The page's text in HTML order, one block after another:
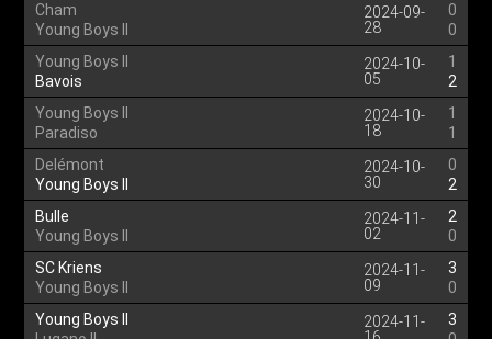
Cham
Young Boys II
2024-09-
28
0
0
Young Boys II
Bavois
2024-10-
05
1
2
Young Boys II
Paradiso
2024-10-
18
1
1
Delémont
Young Boys II
2024-10-
30
0
2
Bulle
Young Boys II
2024-11-
02
2
0
SC Kriens
Young Boys II
2024-11-
09
3
0
Young Boys II
2024-11-
3